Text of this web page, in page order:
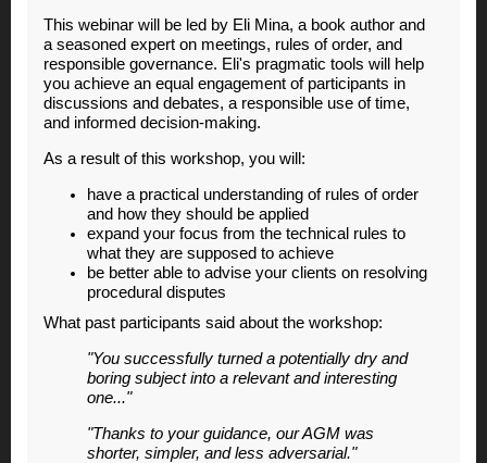
This webinar will be led by Eli Mina, a book author and
a seasoned expert on meetings, rules of order, and
responsible governance. Eli's pragmatic tools will help
you achieve an equal engagement of participants in
discussions and debates, a responsible use of time,
and informed decision-making.
As a result of this workshop, you will:
have a practical understanding of rules of order
and how they should be applied
expand your focus from the technical rules to
what they are supposed to achieve
be better able to advise your clients on resolving
procedural disputes
What past participants said about the workshop:
"You successfully turned a potentially dry and
boring subject into a relevant and interesting
one..."
"Thanks to your guidance, our AGM was
shorter, simpler, and less adversarial."